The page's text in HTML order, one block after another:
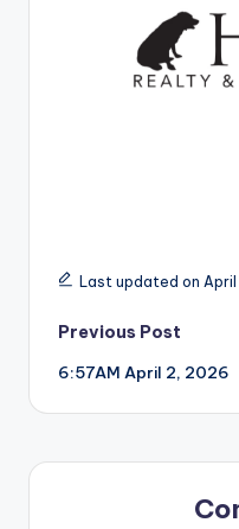
Last updated on April
Post
navigation
Previous Post
6:57AM April 2, 2026